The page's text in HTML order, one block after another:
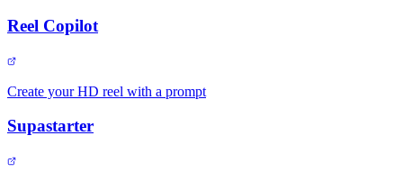
Reel Copilot
Create your HD reel with a prompt
Supastarter